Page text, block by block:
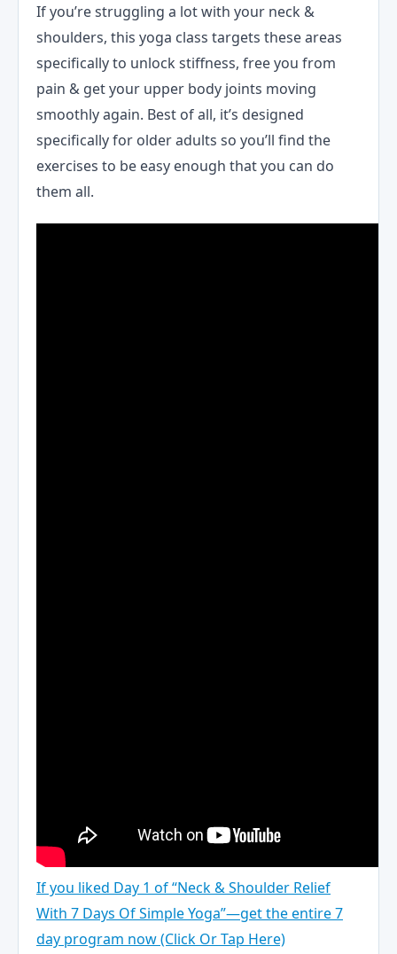
If you’re struggling a lot with your neck &
shoulders, this yoga class targets these areas
specifically to unlock stiffness, free you from
pain & get your upper body joints moving
smoothly again. Best of all, it’s designed
specifically for older adults so you’ll find the
exercises to be easy enough that you can do
them all.
If you liked Day 1 of “Neck & Shoulder Relief
With 7 Days Of Simple Yoga”—get the entire 7
day program now (Click Or Tap Here)